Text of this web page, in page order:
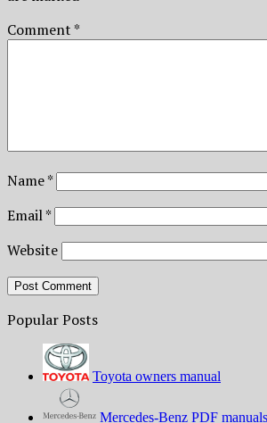
Comment*
Name*
Email*
Website
Popular Posts
Toyota owners manual
Mercedes-Benz PDF manuals